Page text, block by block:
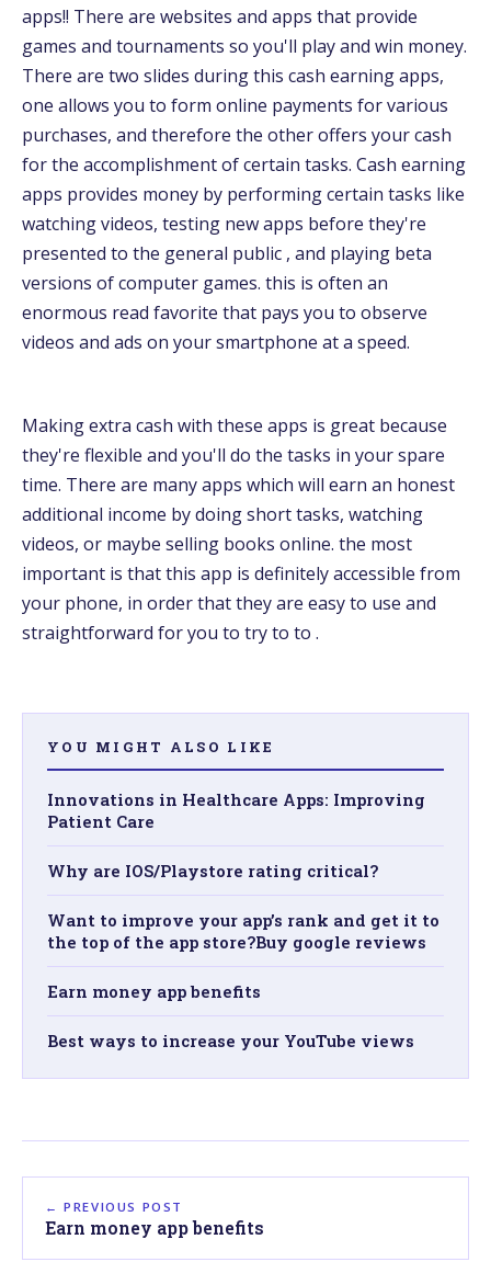
apps!! There are websites and apps that provide
games and tournaments so you'll play and win money.
There are two slides during this cash earning apps,
one allows you to form online payments for various
purchases, and therefore the other offers your cash
for the accomplishment of certain tasks. Cash earning
apps provides money by performing certain tasks like
watching videos, testing new apps before they're
presented to the general public , and playing beta
versions of computer games. this is often an
enormous read favorite that pays you to observe
videos and ads on your smartphone at a speed.
Making extra cash with these apps is great because
they're flexible and you'll do the tasks in your spare
time. There are many apps which will earn an honest
additional income by doing short tasks, watching
videos, or maybe selling books online. the most
important is that this app is definitely accessible from
your phone, in order that they are easy to use and
straightforward for you to try to to .
YOU MIGHT ALSO LIKE
Innovations in Healthcare Apps: Improving
Patient Care
Why are IOS/Playstore rating critical?
Want to improve your app’s rank and get it to
the top of the app store?Buy google reviews
Earn money app benefits
Best ways to increase your YouTube views
← PREVIOUS POST
Earn money app benefits